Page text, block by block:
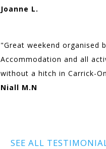
Joanne L.
"Great weekend organised
Accommodation and all
without a hitch in Carrick-
Niall M.N
SEE ALL